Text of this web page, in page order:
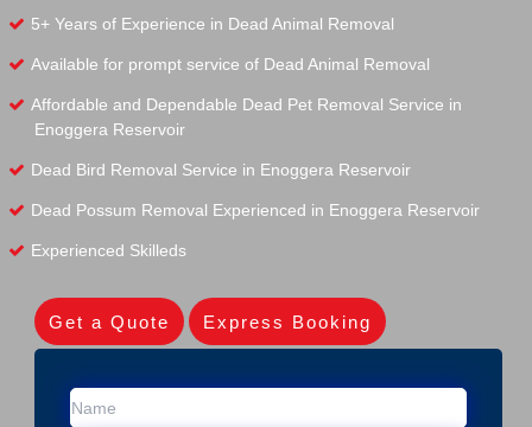
5+ Years of Experience in Dead Animal Removal
Available for prompt service of Dead Animal Removal
Affordable and Dependable Dead Pet Removal Service in
Enoggera Reservoir
Dead Bird Removal Service in Enoggera Reservoir
Dead Possum Removal Experienced in Enoggera Reservoir
Experienced Skilleds
Get a Quote Express Booking